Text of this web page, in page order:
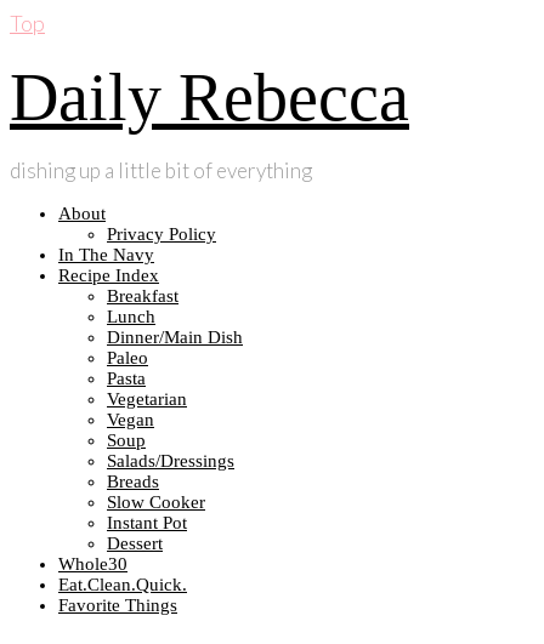
Top
Daily Rebecca
dishing up a little bit of everything
About
Privacy Policy
In The Navy
Recipe Index
Breakfast
Lunch
Dinner/Main Dish
Paleo
Pasta
Vegetarian
Vegan
Soup
Salads/Dressings
Breads
Slow Cooker
Instant Pot
Dessert
Whole30
Eat.Clean.Quick.
Favorite Things